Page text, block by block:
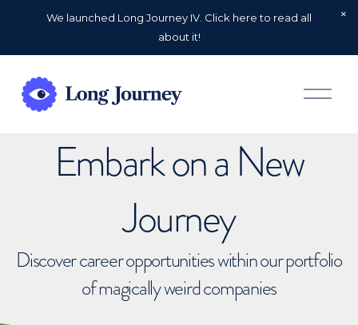
We launched Long Journey IV. Click here to read all
about it!
O
p
Embark on a New
Journey
Discover career opportunities within our portfolio
of magically weird companies